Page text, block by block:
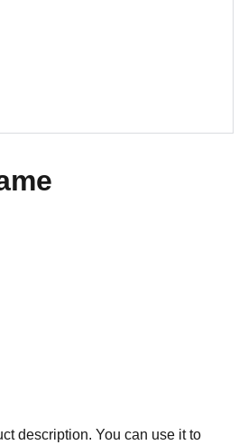
description. You can use it to